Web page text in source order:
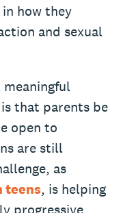
how they
and sexual
meaningful
that parents be
open to
are still
as
teens, is helping